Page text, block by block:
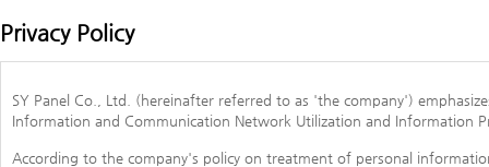
Privacy Policy
SY Panel Co., Ltd. (hereinafter referred to as 'the company')
Information and Communication Network Utilization and Information
According to the company's policy on treatment of personal